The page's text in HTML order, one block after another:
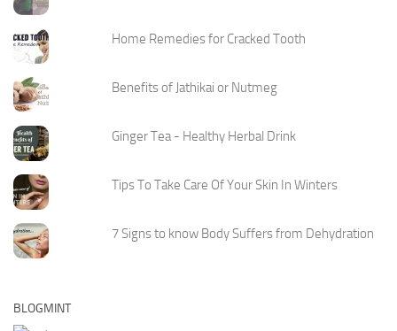
Home Remedies for Cracked Tooth
Benefits of Jathikai or Nutmeg
Ginger Tea - Healthy Herbal Drink
Tips To Take Care Of Your Skin In Winters
7 Signs to know Body Suffers from Dehydration
BLOGMINT